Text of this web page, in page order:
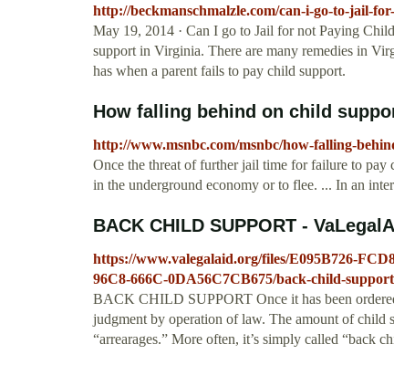
http://beckmanschmalzle.com/can-i-go-to-jail-
May 19, 2014 · Can I go to Jail for not Paying
support in Virginia. There are many remedies in
has when a parent fails to pay child support.
How falling behind on child
http://www.msnbc.com/msnbc/how-falling-
Once the threat of further jail time for failure to pay
in the underground economy or to flee. ... In an
BACK CHILD SUPPORT -
https://www.valegalaid.org/files/E095B726-
96C8-666C-0DA56C7CB675/back-child-
BACK CHILD SUPPORT Once it has been
judgment by operation of law. The amount of child
“arrearages.” More often, it’s simply called “back